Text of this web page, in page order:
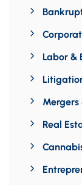
Labor &
Mergers
Real